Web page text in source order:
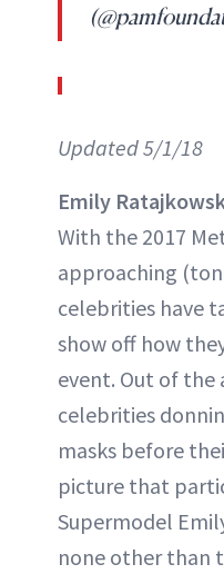
Updated 5/1/18
Emily
With the 2017
approaching
celebrities have
show off how
event. Out of the
celebrities
masks before
picture that
Supermodel
none other than